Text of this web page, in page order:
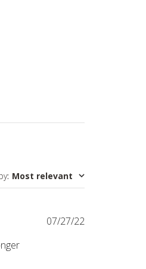
: Most relevant
Published
07/27/22